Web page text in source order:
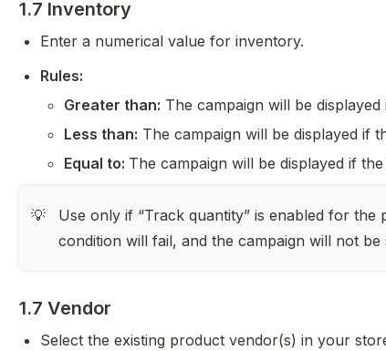
1.7 Inventory
Enter a numerical value for inventory.
Rules:
Greater than: The campaign will be
Less than: The campaign will be displayed if
Equal to: The campaign will be displayed if
💡
Use only if “Track quantity” is enabled for
condition will fail, and the campaign will not be
1.7 Vendor
Select the existing product vendor(s) in your